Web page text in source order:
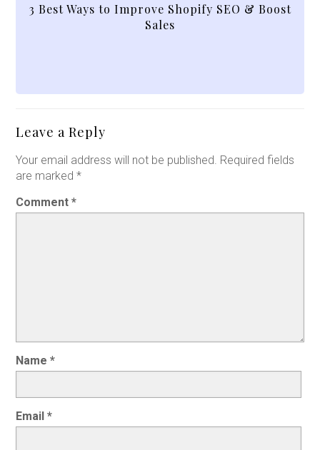
3 Best Ways to Improve Shopify SEO & Boost
Sales
Leave a Reply
Your email address will not be published. Required fields
are marked*
Comment*
Name*
Email*